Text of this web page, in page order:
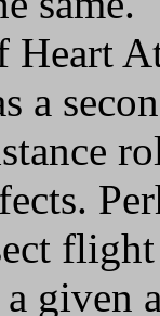
Heart
a
given